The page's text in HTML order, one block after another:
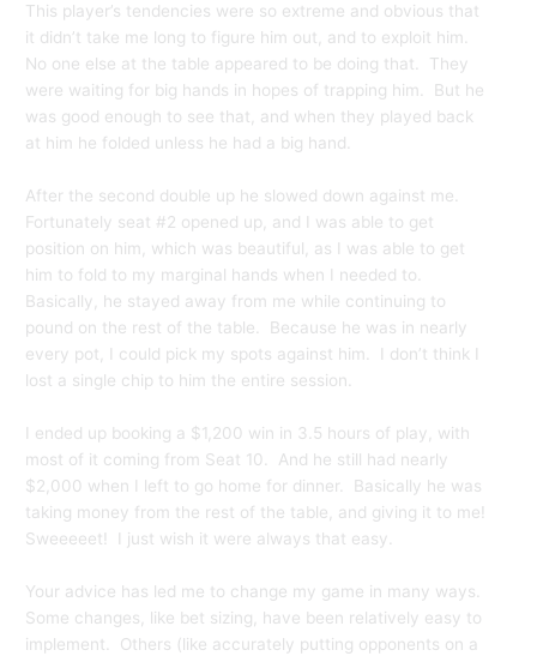
This player’s tendencies were so extreme and obvious that
it didn’t take me long to figure him out, and to exploit him.
No one else at the table appeared to be doing that. They
were waiting for big hands in hopes of trapping him. But he
was good enough to see that, and when they played back
at him he folded unless he had a big hand.
After the second double up he slowed down against me.
Fortunately seat #2 opened up, and I was able to get
position on him, which was beautiful, as I was able to get
him to fold to my marginal hands when I needed to.
Basically, he stayed away from me while continuing to
pound on the rest of the table. Because he was in nearly
every pot, I could pick my spots against him. I don’t think I
lost a single chip to him the entire session.
I ended up booking a $1,200 win in 3.5 hours of play, with
most of it coming from Seat 10. And he still had nearly
$2,000 when I left to go home for dinner. Basically he was
taking money from the rest of the table, and giving it to me!
Sweeeeet! I just wish it were always that easy.
Your advice has led me to change my game in many ways.
Some changes, like bet sizing, have been relatively easy to
implement. Others (like accurately putting opponents on a